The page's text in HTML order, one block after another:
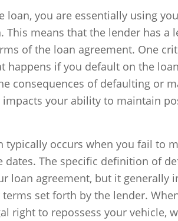
loan, you are essentially using
This means that the lender has a
of the loan agreement. One
happens if you default on the
consequences of defaulting or
your ability to maintain
typically occurs when you fail to
The specific definition of
loan agreement, but it generally
set forth by the lender.
right to repossess your vehicle,